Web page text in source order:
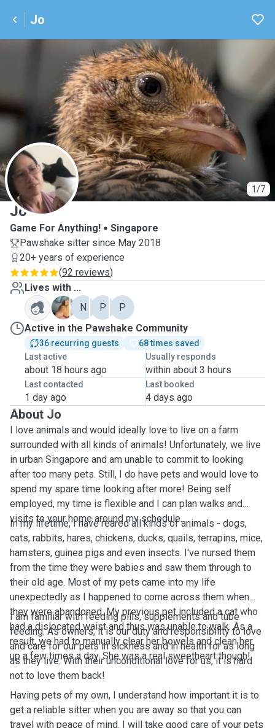
Jo
1/7
J
Jo
Game For Anything!
Singapore
Pawshake sitter since May 2018
20+ years of experience
(92 reviews)
Lives with ...
B
N P
P
Active in the Pawshake Community
36 recurring guests
68 times saved
Last active
about 18 hours ago
Usually responds
within about 3 hours
Last contacted
1 day ago
Last booked
4 days ago
About Jo
I love animals and would ideally love to live on a farm
surrounded with all kinds of animals! Unfortunately, we live
in urban Singapore and am unable to commit to looking
after too many pets. Still, I do have pets and would love to
spend my spare time looking after more! Being self
employed, my time is flexible and I can plan walks and
visits to your home around my schedule.
In my lifetime, I have reared all kinds of animals - dogs,
cats, rabbits, hares, chickens, ducks, quails, terrapins, mice,
hamsters, guinea pigs and even insects. I've nursed them
from the time they were babies and saw them through to
their old age. Most of my pets came into my life
unexpectedly as I happened to come across them when
they were abandoned. My previous pet included a cat who
had a dislocated waist and thus was unable to walk. As a
result, we had to manually clear her bowels and clean her
up a few times a day. She was a real sweetheart though!
I am familiar with feeding pills, supplements and tube
feeding. As owners, it is our duty and responsibility to love
and care for our pets in sickness and in health for as long
as they live. With their unconditional love for us, it is hard
not to love them back!
Having pets of my own, I understand how important it is to
get a reliable sitter when you are away so that you can
travel with peace of mind. I will take good care of your pets